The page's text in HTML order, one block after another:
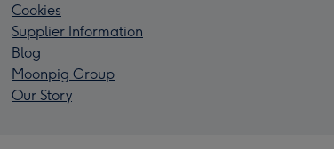
Cookies
Supplier Information
Blog
Moonpig Group
Our Story